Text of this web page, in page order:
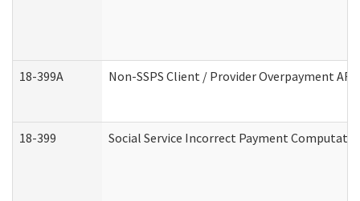
18-399A Non-SSPS Client / Provider Overpayment
18-399 Social Service Incorrect Payment